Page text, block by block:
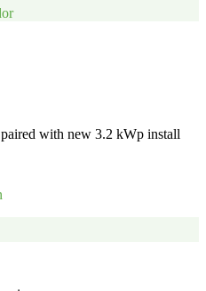
with new 3.2 kWp install